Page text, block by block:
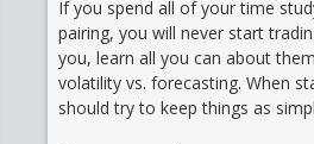
If you spend all of your time
pairing, you will never start
you, learn all you can about
volatility vs. forecasting. When
should try to keep things as